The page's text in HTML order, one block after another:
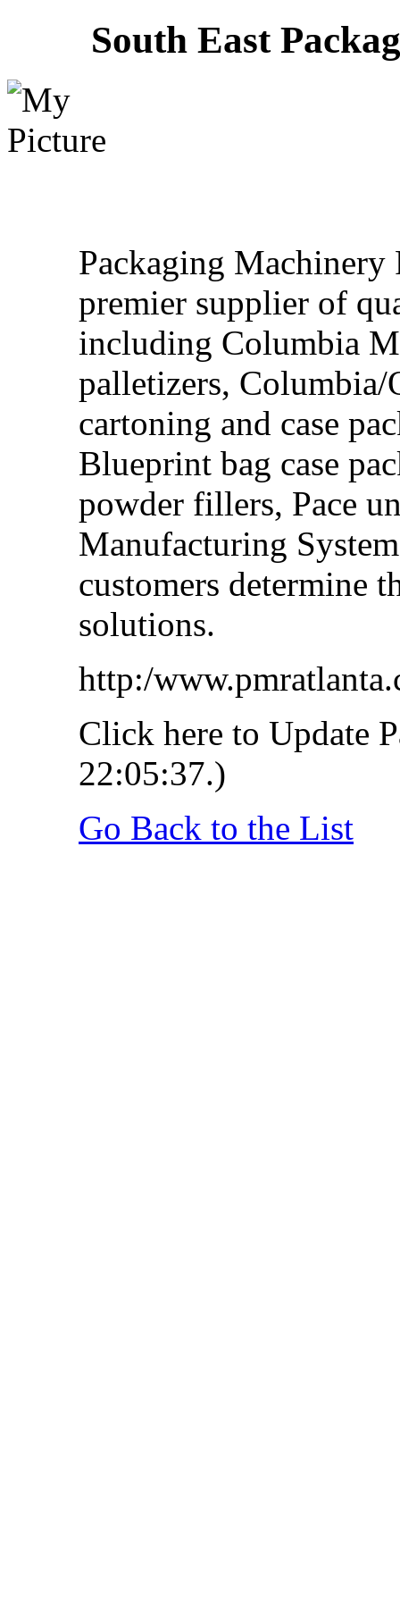
South East
Packaging Machinery
premier supplier of
including Columbia
palletizers,
cartoning and case
Blueprint bag case
powder fillers, Pace
Manufacturing
customers determine
solutions.
http:/
Click here to Update
22:05:37.)
Go Back to the List